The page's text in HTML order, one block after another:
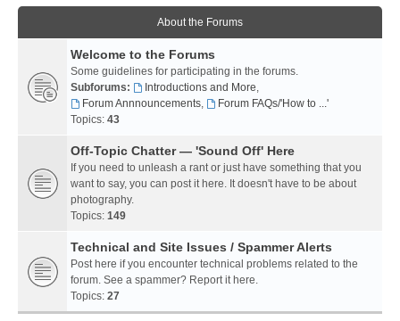
About the Forums
Welcome to the Forums
Some guidelines for participating in the forums.
Subforums:
Introductions and More,
Forum Annnouncements,
Forum FAQs/'How to ...'
Topics: 43
Off-Topic Chatter — 'Sound Off' Here
If you need to unleash a rant or just have something that you
want to say, you can post it here. It doesn't have to be about
photography.
Topics: 149
Technical and Site Issues / Spammer Alerts
Post here if you encounter technical problems related to the
forum. See a spammer? Report it here.
Topics: 27